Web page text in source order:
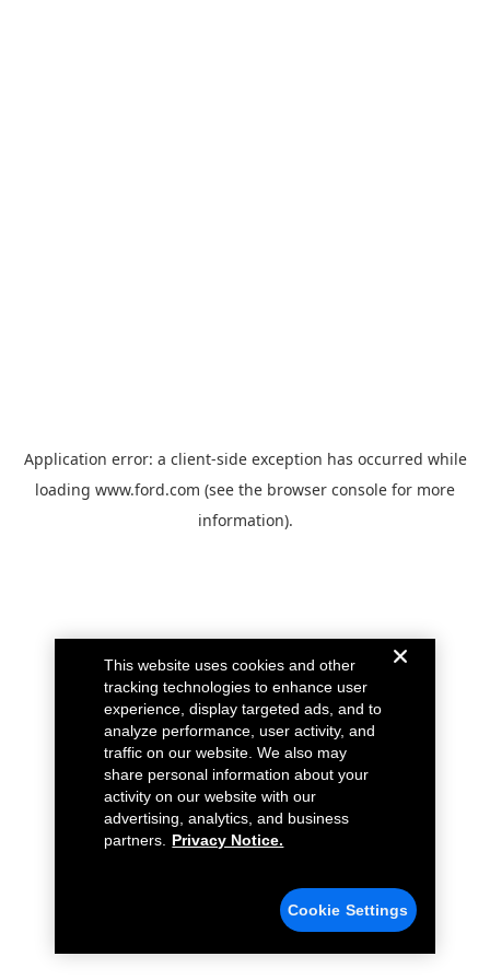
Application error: a client-side exception has occurred while
loading www.ford.com (see the browser console for more
information).
This website uses cookies and other
tracking technologies to enhance user
experience, display targeted ads, and to
analyze performance, user activity, and
traffic on our website. We also may
share personal information about your
activity on our website with our
advertising, analytics, and business
partners.
Privacy Notice.
Cookie Settings